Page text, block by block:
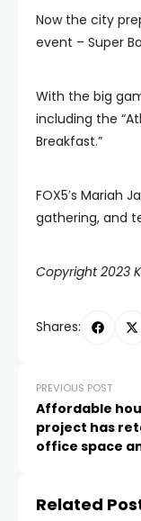
Now the city
event – Super
With the big
including the
Breakfast.”
FOX5′s Mariah
gathering, and
Copyright 2023
Shares:
PREVIOUS POST
Affordable
project has
office space
Microbusiness
Related